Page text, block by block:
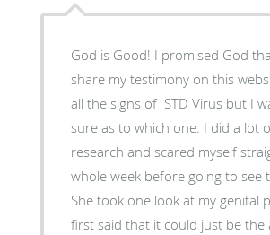
God is Good! I promised God
share my testimony on this
all the signs of STD Virus but I
sure as to which one. I did a lot
research and scared myself
whole week before going to see
She took one look at my genital
first said that it could just be the